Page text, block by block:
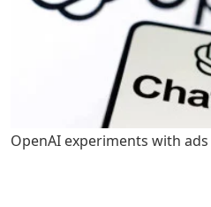
OpenAI experiments with